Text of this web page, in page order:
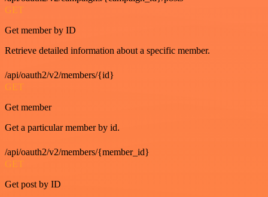
GET
Get member by ID
Retrieve detailed information about a specific member.
/api/oauth2/v2/members/{id}
GET
Get member
Get a particular member by id.
/api/oauth2/v2/members/{member_id}
GET
Get post by ID